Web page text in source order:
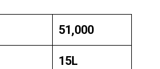
₹51,000
15L